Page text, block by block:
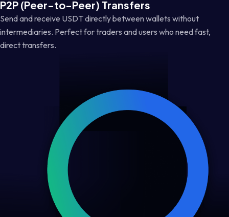
P2P (Peer-to-Peer) Transfers
Send and receive USDT directly between wallets without
intermediaries. Perfect for traders and users who need fast,
direct transfers.